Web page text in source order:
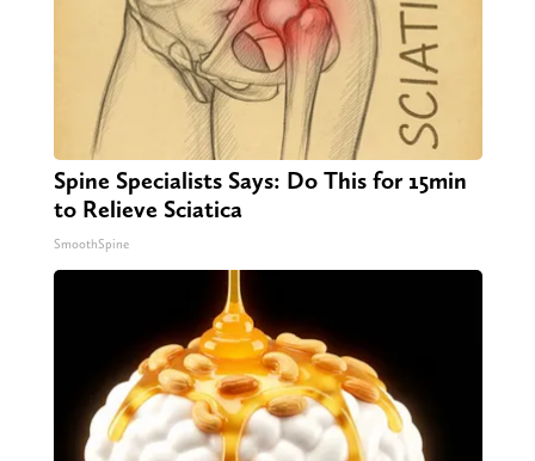
Spine Specialists Says: Do This for 15min
to Relieve Sciatica
SmoothSpine